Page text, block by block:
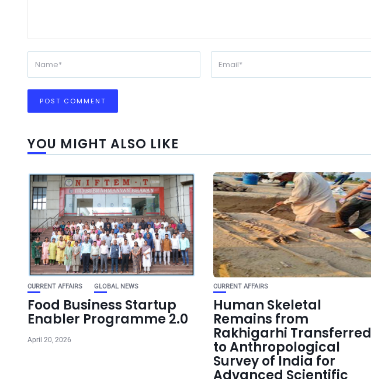
YOU MIGHT ALSO LIKE
CURRENT AFFAIRS GLOBAL NEWS
Food Business Startup
Enabler Programme 2.0
April 20, 2026
CURRENT AFFAIRS
Human Skeletal
Remains from
Rakhigarhi Transferred
to Anthropological
Survey of India for